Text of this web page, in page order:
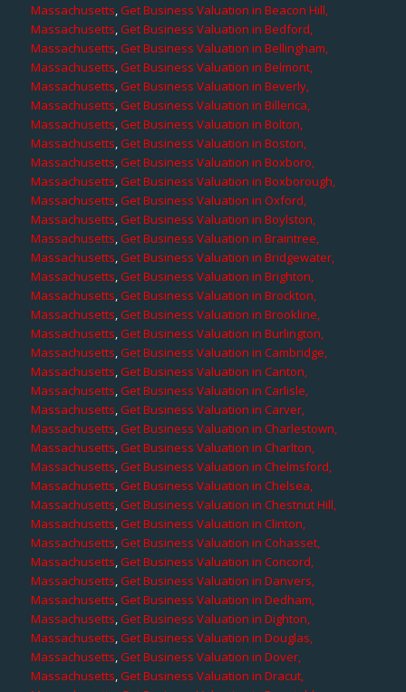
Massachusetts,Get Business Valuation in Beacon Hill,
Massachusetts,Get Business Valuation in Bedford,
Massachusetts,Get Business Valuation in Bellingham,
Massachusetts,Get Business Valuation in Belmont,
Massachusetts,Get Business Valuation in Beverly,
Massachusetts,Get Business Valuation in Billerica,
Massachusetts,Get Business Valuation in Bolton,
Massachusetts,Get Business Valuation in Boston,
Massachusetts,Get Business Valuation in Boxboro,
Massachusetts,Get Business Valuation in Boxborough,
Massachusetts,Get Business Valuation in Oxford,
Massachusetts,Get Business Valuation in Boylston,
Massachusetts,Get Business Valuation in Braintree,
Massachusetts,Get Business Valuation in Bridgewater,
Massachusetts,Get Business Valuation in Brighton,
Massachusetts,Get Business Valuation in Brockton,
Massachusetts,Get Business Valuation in Brookline,
Massachusetts,Get Business Valuation in Burlington,
Massachusetts,Get Business Valuation in Cambridge,
Massachusetts,Get Business Valuation in Canton,
Massachusetts,Get Business Valuation in Carlisle,
Massachusetts,Get Business Valuation in Carver,
Massachusetts,Get Business Valuation in Charlestown,
Massachusetts,Get Business Valuation in Charlton,
Massachusetts,Get Business Valuation in Chelmsford,
Massachusetts,Get Business Valuation in Chelsea,
Massachusetts,Get Business Valuation in Chestnut Hill,
Massachusetts,Get Business Valuation in Clinton,
Massachusetts,Get Business Valuation in Cohasset,
Massachusetts,Get Business Valuation in Concord,
Massachusetts,Get Business Valuation in Danvers,
Massachusetts,Get Business Valuation in Dedham,
Massachusetts,Get Business Valuation in Dighton,
Massachusetts,Get Business Valuation in Douglas,
Massachusetts,Get Business Valuation in Dover,
Massachusetts,Get Business Valuation in Dracut,